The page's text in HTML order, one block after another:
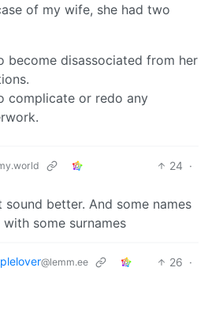
of my wife, she had two
become disassociated from her
complicate or redo any
24 ·
sound better. And some names
some surnames
@lemm.ee 26 ·